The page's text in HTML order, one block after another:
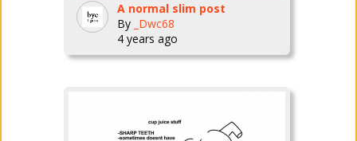
A normal slim post
By _Dwc68
4 years ago